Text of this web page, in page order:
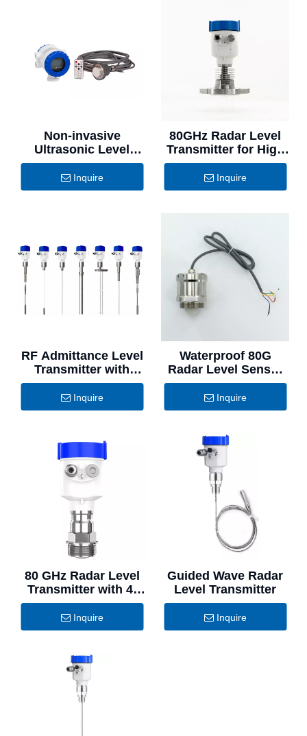
Non-invasive
Ultrasonic Level
Switch for Refineries
Inquire
80GHz Radar Level
Transmitter for High
Temperature
Applications
Inquire
RF Admittance Level
Transmitter with
Superior Stability
Inquire
Waterproof 80G
Radar Level Sensor
Stainless Steel
Inquire
80 GHz Radar Level
Transmitter with 4-
20mA Output
Inquire
Guided Wave Radar
Level Transmitter
Inquire